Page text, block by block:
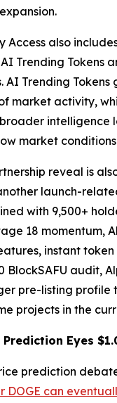
Access also
Trending Tokens
AI Trending Tokens
market activity,
intelligence
market
reveal is
launch-
with 9,500+
18 momentum,
instant
BlockSAFU audit,
pre-listing profile
projects in the
Eyes
prediction
DOGE can